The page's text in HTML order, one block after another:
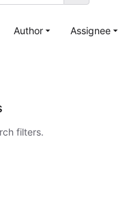
Author Assignee
filters.